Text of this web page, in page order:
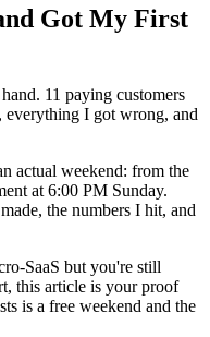
Got My First
11 paying customers
I got wrong, and
actual weekend: from the
at 6:00 PM Sunday.
the numbers I hit, and
SaaS but you're still
this article is your proof
is a free weekend and the